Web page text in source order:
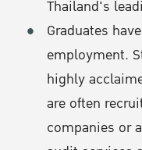
Thailand's
Graduates
employment.
highly
are often
companies or